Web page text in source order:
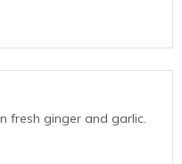
fresh ginger and garlic.